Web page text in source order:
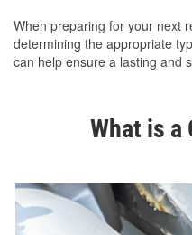
When preparing for your next
determining the appropriate
can help ensure a lasting and
What is a